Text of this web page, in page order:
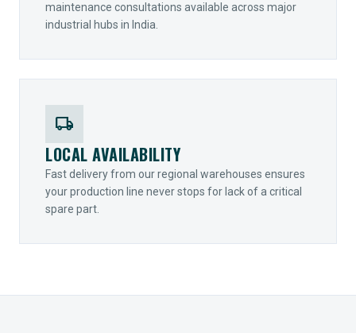
maintenance consultations available across major
industrial hubs in India.
local_shipping
LOCAL AVAILABILITY
Fast delivery from our regional warehouses ensures
your production line never stops for lack of a critical
spare part.